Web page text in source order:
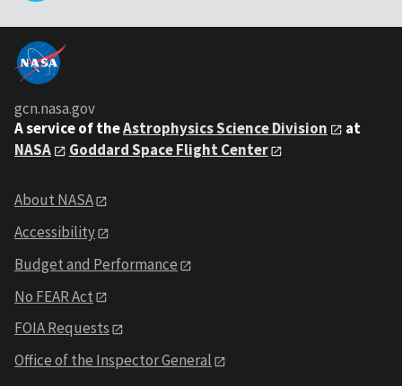
gcn.nasa.gov
A service of theAstrophysics Science Division
at
NASA
Goddard Space Flight Center
About NASA
Accessibility
Budget and Performance
No FEAR Act
FOIA Requests
Office of the Inspector General